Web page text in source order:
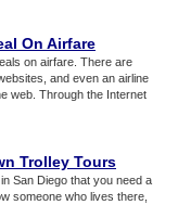
On Airfare
on airfare. There are
and even an airline
web. Through the Internet
Trolley Tours
San Diego that you need a
someone who lives there,